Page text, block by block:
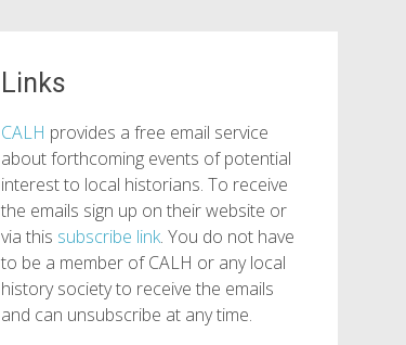
Links
CALH provides a free email service
about forthcoming events of potential
interest to local historians. To receive
the emails sign up on their website or
via this subscribe link. You do not have
to be a member of CALH or any local
history society to receive the emails
and can unsubscribe at any time.